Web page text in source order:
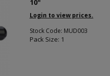
10"
Login to view prices.
Stock Code: MUD003
Pack Size: 1